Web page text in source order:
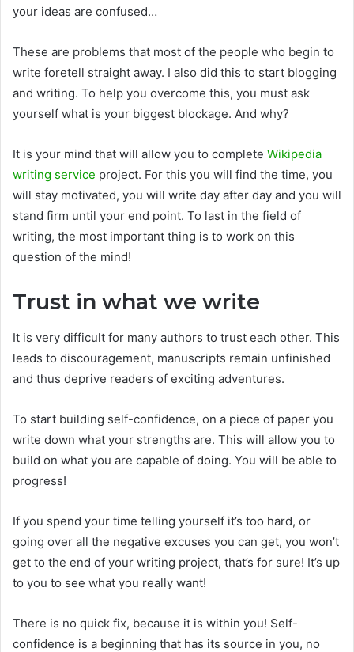
your ideas are confused…
These are problems that most of the people who begin to
write foretell straight away. I also did this to start blogging
and writing. To help you overcome this, you must ask
yourself what is your biggest blockage. And why?
It is your mind that will allow you to complete Wikipedia
writing service project. For this you will find the time, you
will stay motivated, you will write day after day and you will
stand firm until your end point. To last in the field of
writing, the most important thing is to work on this
question of the mind!
Trust in what we write
It is very difficult for many authors to trust each other. This
leads to discouragement, manuscripts remain unfinished
and thus deprive readers of exciting adventures.
To start building self-confidence, on a piece of paper you
write down what your strengths are. This will allow you to
build on what you are capable of doing. You will be able to
progress!
If you spend your time telling yourself it’s too hard, or
going over all the negative excuses you can get, you won’t
get to the end of your writing project, that’s for sure! It’s up
to you to see what you really want!
There is no quick fix, because it is within you! Self-
confidence is a beginning that has its source in you, no